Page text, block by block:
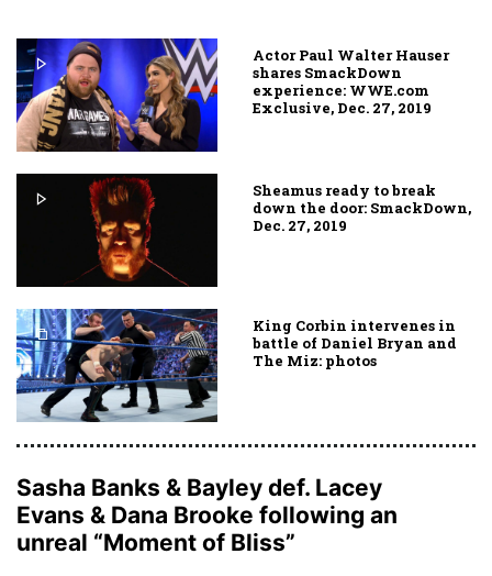
Actor Paul Walter Hauser
shares SmackDown
experience: WWE.com
Exclusive, Dec. 27, 2019
Sheamus ready to break
down the door: SmackDown,
Dec. 27, 2019
King Corbin intervenes in
battle of Daniel Bryan and
The Miz: photos
Sasha Banks & Bayley def. Lacey
Evans & Dana Brooke following an
unreal “Moment of Bliss”